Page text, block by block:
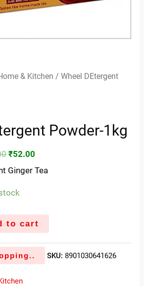
& Kitchen / Wheel DEtergent
Powder-1kg
₹52.00
Ginger Tea
to cart
SKU: 8901030641626